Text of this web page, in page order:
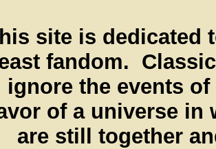
site is dedicated
fandom.
ignore the events
of a universe in
are still together